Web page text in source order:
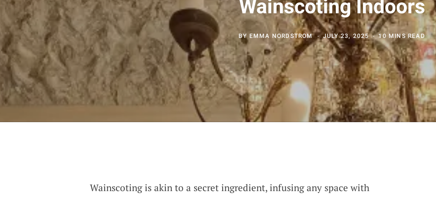
Wainscoting Indoors
BY EMMA NORDSTROM JULY 23, 2025 10 MINS READ
Wainscoting is akin to a secret ingredient, infusing any space with